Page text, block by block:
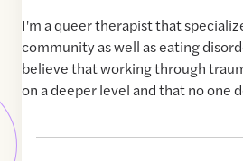
I'm a queer therapist that
community as well as eating
believe that working through
on a deeper level and that no one